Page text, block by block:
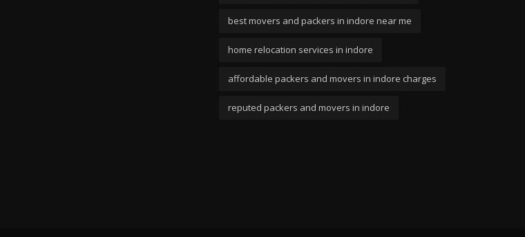
best movers and packers in indore near me
home relocation services in indore
affordable packers and movers in indore charges
reputed packers and movers in indore